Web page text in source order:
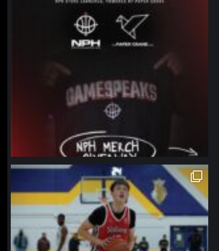
northpolehoops
Jan 11